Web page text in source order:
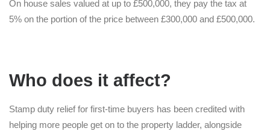
On house sales valued at up to £500,000, they pay the tax at
5% on the portion of the price between £300,000 and £500,000.
Who does it affect?
Stamp duty relief for first-time buyers has been credited with
helping more people get on to the property ladder, alongside